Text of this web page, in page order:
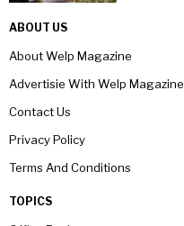
ABOUT US
About Welp Magazine
Advertisie With Welp Magazine
Contact Us
Privacy Policy
Terms And Conditions
TOPICS